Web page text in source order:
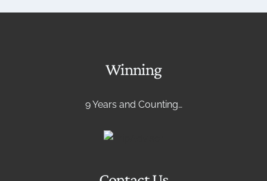
Winning
9 Years and Counting…